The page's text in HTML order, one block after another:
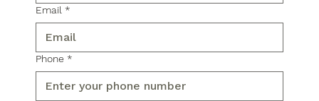
Email *
Phone *